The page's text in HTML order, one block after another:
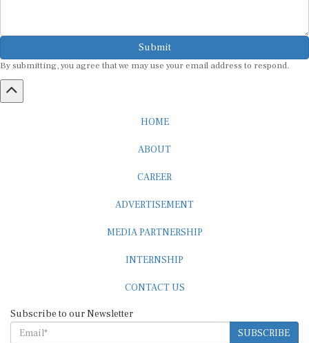
Submit
By submitting, you agree that we may use your email address to respond.
HOME
ABOUT
CAREER
ADVERTISEMENT
MEDIA PARTNERSHIP
INTERNSHIP
CONTACT US
Subscribe to our Newsletter
SUBSCRIBE